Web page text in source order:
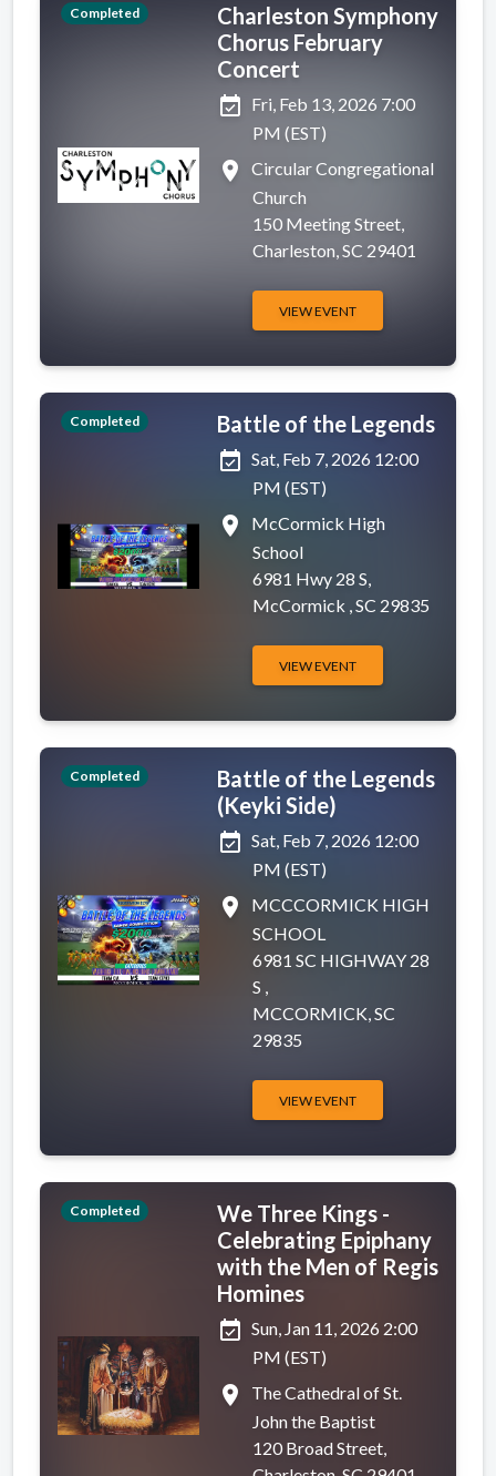
Completed
Charleston Symphony
Chorus February
Concert
event_available Fri, Feb 13, 2026 7:00
PM (EST)
place
Circular Congregational
Church
150 Meeting Street,
Charleston, SC 29401
VIEW EVENT
Completed
Battle of the Legends
event_available Sat, Feb 7, 2026 12:00
PM (EST)
place
McCormick High
School
6981 Hwy 28 S,
McCormick , SC 29835
VIEW EVENT
Completed
Battle of the Legends
(Keyki Side)
event_available Sat, Feb 7, 2026 12:00
PM (EST)
place
MCCCORMICK HIGH
SCHOOL
6981 SC HIGHWAY 28
S ,
MCCORMICK, SC
29835
VIEW EVENT
Completed
We Three Kings -
Celebrating Epiphany
with the Men of Regis
Homines
event_available Sun, Jan 11, 2026 2:00
PM (EST)
place
The Cathedral of St.
John the Baptist
120 Broad Street,